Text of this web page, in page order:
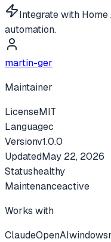
Integrate with
automation.
martin-ger
Maintainer
LicenseMIT
Languagec
Versionv1.0.0
UpdatedMay 22, 2026
Statushealthy
Maintenanceactive
Works with
ClaudeOpenAIwindows